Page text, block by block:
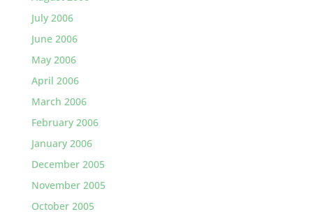
July 2006
June 2006
May 2006
April 2006
March 2006
February 2006
January 2006
December 2005
November 2005
October 2005